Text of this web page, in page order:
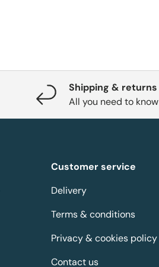
Shipping & returns
All you need to know
Customer service
Delivery
Terms & conditions
Privacy & cookies policy
Contact us